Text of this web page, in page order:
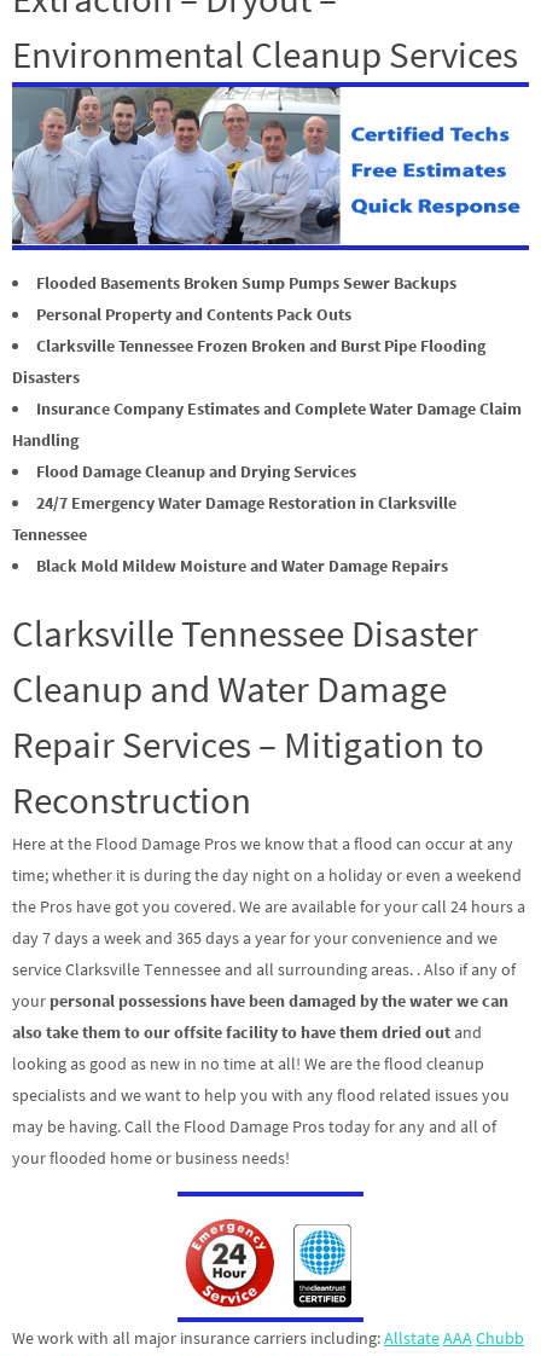
Environmental Cleanup Services
Flooded Basements Broken Sump Pumps Sewer Backups
Personal Property and Contents Pack Outs
Clarksville Tennessee Frozen Broken and Burst Pipe Flooding
Disasters
Insurance Company Estimates and Complete Water Damage Claim
Handling
Flood Damage Cleanup and Drying Services
24/7 Emergency Water Damage Restoration in Clarksville
Tennessee
Black Mold Mildew Moisture and Water Damage Repairs
Clarksville Tennessee Disaster
Cleanup and Water Damage
Repair Services – Mitigation to
Reconstruction
Here at the Flood Damage Pros we know that a flood can occur at any
time; whether it is during the day night on a holiday or even a weekend
the Pros have got you covered. We are available for your call 24 hours a
day 7 days a week and 365 days a year for your convenience and we
service Clarksville Tennessee and all surrounding areas. . Also if any of
your personal possessions have been damaged by the water we can
also take them to our offsite facility to have them dried out and
looking as good as new in no time at all! We are the flood cleanup
specialists and we want to help you with any flood related issues you
may be having. Call the Flood Damage Pros today for any and all of
your flooded home or business needs!
We work with all major insurance carriers including:AllstateAAAChubb